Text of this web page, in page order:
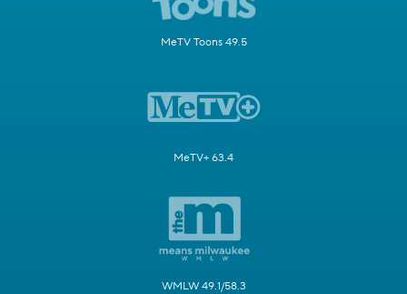
MeTV Toons 49.5
MeTV+ 63.4
WMLW 49.1/58.3